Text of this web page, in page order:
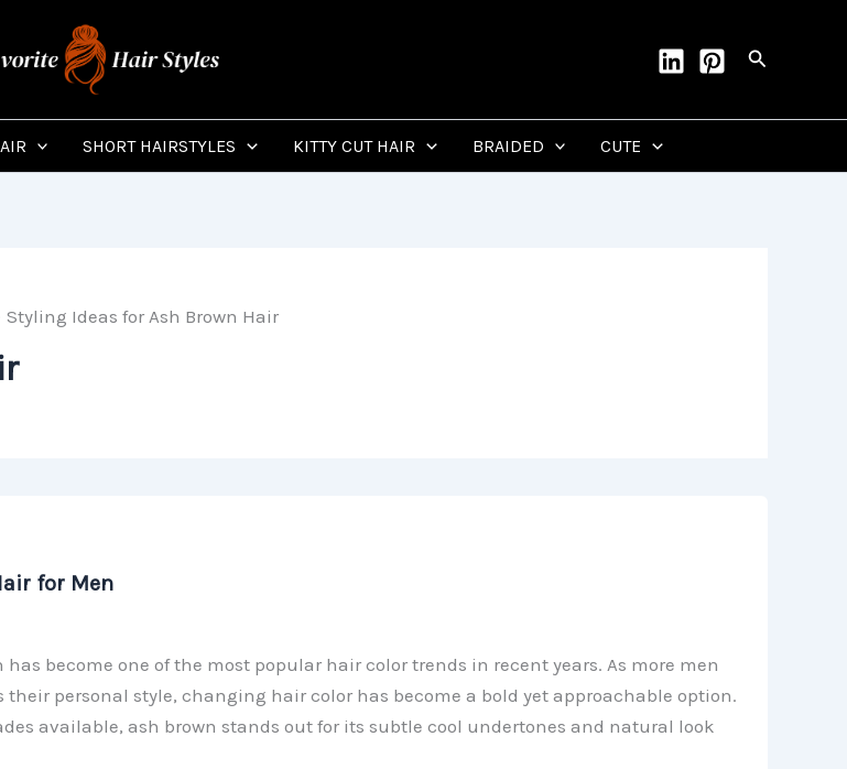
Search
SHORT HAIRSTYLES KITTY CUT HAIR BRAIDED CUTE
Styling Ideas for Ash Brown Hair
for Men
has become one of the most popular hair color trends in recent years. As more men
their personal style, changing hair color has become a bold yet approachable option.
available, ash brown stands out for its subtle cool undertones and natural look